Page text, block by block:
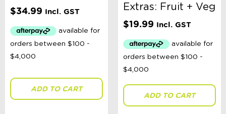
$34.99 Incl. GST
ADD TO CART
Extras: Fruit + Veg
$19.99 Incl. GST
ADD TO CART